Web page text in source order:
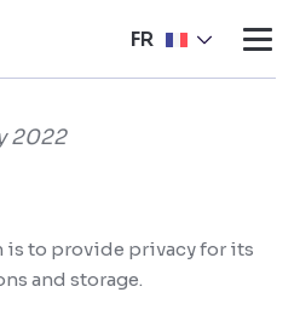
2022
to provide privacy for its
and storage.
FR